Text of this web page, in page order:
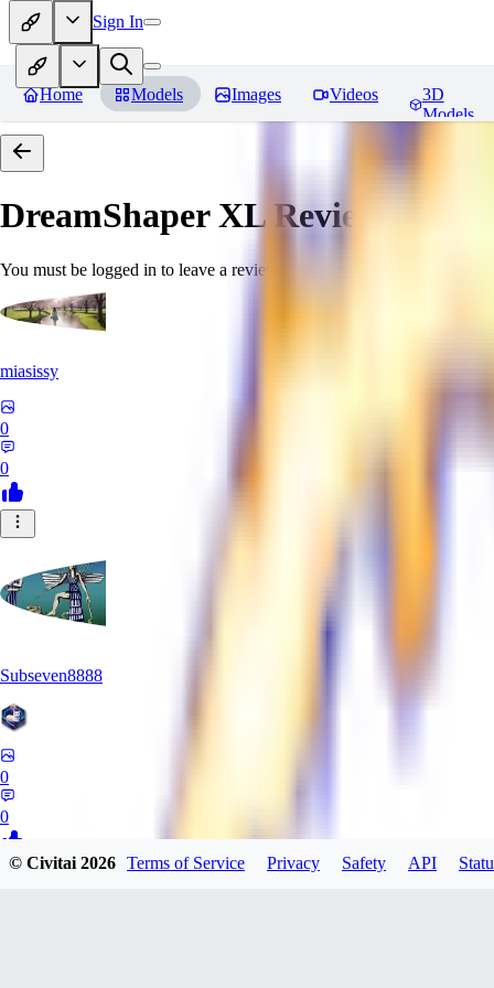
Sign In
Home Models Images Videos
3D
Models
DreamShaper XLReviews
You must be logged in to leave a review
miasissy
0
0
Subseven8888
0
0
© Civitai2026 Terms of Service Privacy Safety API